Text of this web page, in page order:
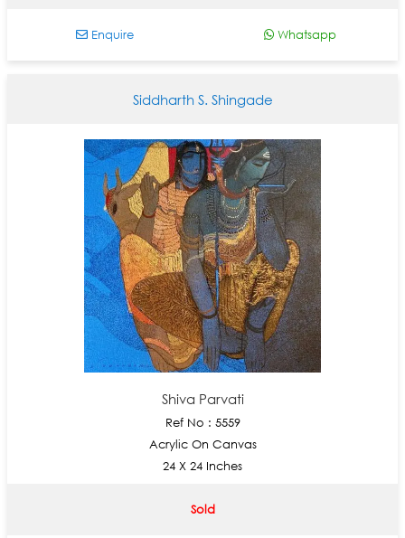
Enquire Whatsapp
Siddharth S. Shingade
Shiva Parvati
Ref No : 5559
Acrylic On Canvas
24 X 24 Inches
Sold